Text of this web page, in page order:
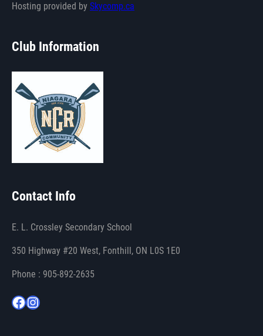
Hosting provided by Skycomp.ca
Club Information
Contact Info
E. L. Crossley Secondary School
350 Highway #20 West, Fonthill, ON L0S 1E0
Phone : 905-892-2635
Facebook Instagram